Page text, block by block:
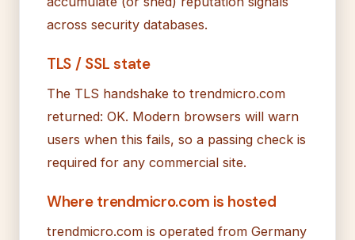
across security databases.
TLS / SSL state
The TLS handshake to trendmicro.com
returned: OK. Modern browsers will warn
users when this fails, so a passing check is
required for any commercial site.
Where trendmicro.com is hosted
trendmicro.com is operated from Germany